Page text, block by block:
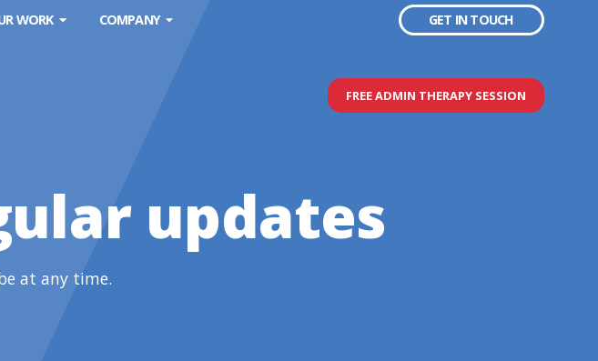
WORK COMPANY GET IN TOUCH
FREE ADMIN THERAPY SESSION
updates
at any time.